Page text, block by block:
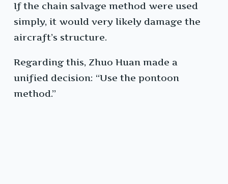
If the chain salvage method were used
simply, it would very likely damage the
aircraft’s structure.
Regarding this, Zhuo Huan made a
unified decision: “Use the pontoon
method.”